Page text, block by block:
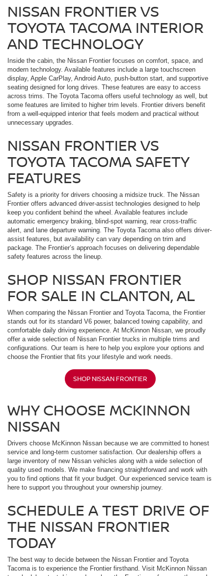
NISSAN FRONTIER VS
TOYOTA TACOMA INTERIOR
AND TECHNOLOGY
Inside the cabin, the Nissan Frontier focuses on comfort, space, and
modern technology. Available features include a large touchscreen
display, Apple CarPlay, Android Auto, push-button start, and supportive
seating designed for long drives. These features are easy to access
across trims. The Toyota Tacoma offers useful technology as well, but
some features are limited to higher trim levels. Frontier drivers benefit
from a well-equipped interior that feels modern and practical without
unnecessary upgrades.
NISSAN FRONTIER VS
TOYOTA TACOMA SAFETY
FEATURES
Safety is a priority for drivers choosing a midsize truck. The Nissan
Frontier offers advanced driver-assist technologies designed to help
keep you confident behind the wheel. Available features include
automatic emergency braking, blind-spot warning, rear cross-traffic
alert, and lane departure warning. The Toyota Tacoma also offers driver-
assist features, but availability can vary depending on trim and
package. The Frontier’s approach focuses on delivering dependable
safety features across the lineup.
SHOP NISSAN FRONTIER
FOR SALE IN CLANTON, AL
When comparing the Nissan Frontier and Toyota Tacoma, the Frontier
stands out for its standard V6 power, balanced towing capability, and
comfortable daily driving experience. At McKinnon Nissan, we proudly
offer a wide selection of Nissan Frontier trucks in multiple trims and
configurations. Our team is here to help you explore your options and
choose the Frontier that fits your lifestyle and work needs.
SHOP NISSAN FRONTIER
WHY CHOOSE MCKINNON
NISSAN
Drivers choose McKinnon Nissan because we are committed to honest
service and long-term customer satisfaction. Our dealership offers a
large inventory of new Nissan vehicles along with a wide selection of
quality used models. We make financing straightforward and work with
you to find options that fit your budget. Our experienced service team is
here to support you throughout your ownership journey.
SCHEDULE A TEST DRIVE OF
THE NISSAN FRONTIER
TODAY
The best way to decide between the Nissan Frontier and Toyota
Tacoma is to experience the Frontier firsthand. Visit McKinnon Nissan